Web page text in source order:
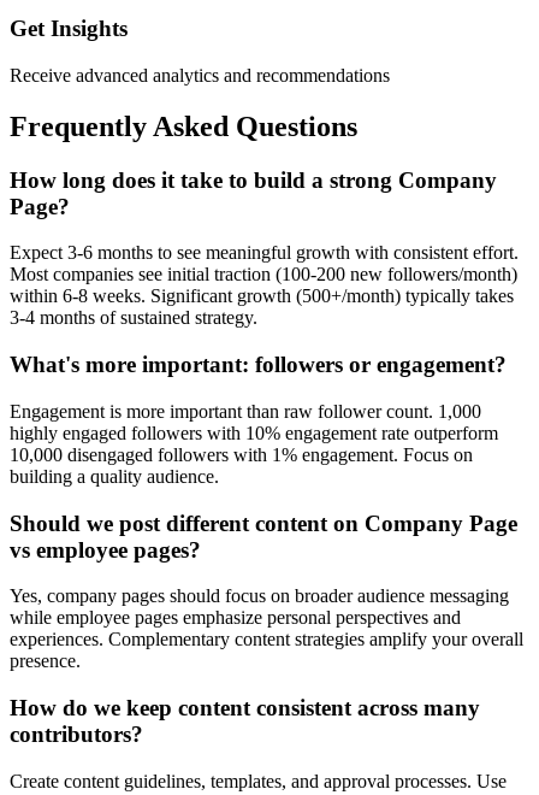
Get Insights
Receive advanced analytics and recommendations
Frequently Asked Questions
How long does it take to build a strong Company
Page?
Expect 3-6 months to see meaningful growth with consistent effort.
Most companies see initial traction (100-200 new followers/month)
within 6-8 weeks. Significant growth (500+/month) typically takes
3-4 months of sustained strategy.
What's more important: followers or engagement?
Engagement is more important than raw follower count. 1,000
highly engaged followers with 10% engagement rate outperform
10,000 disengaged followers with 1% engagement. Focus on
building a quality audience.
Should we post different content on Company Page
vs employee pages?
Yes, company pages should focus on broader audience messaging
while employee pages emphasize personal perspectives and
experiences. Complementary content strategies amplify your overall
presence.
How do we keep content consistent across many
contributors?
Create content guidelines, templates, and approval processes. Use